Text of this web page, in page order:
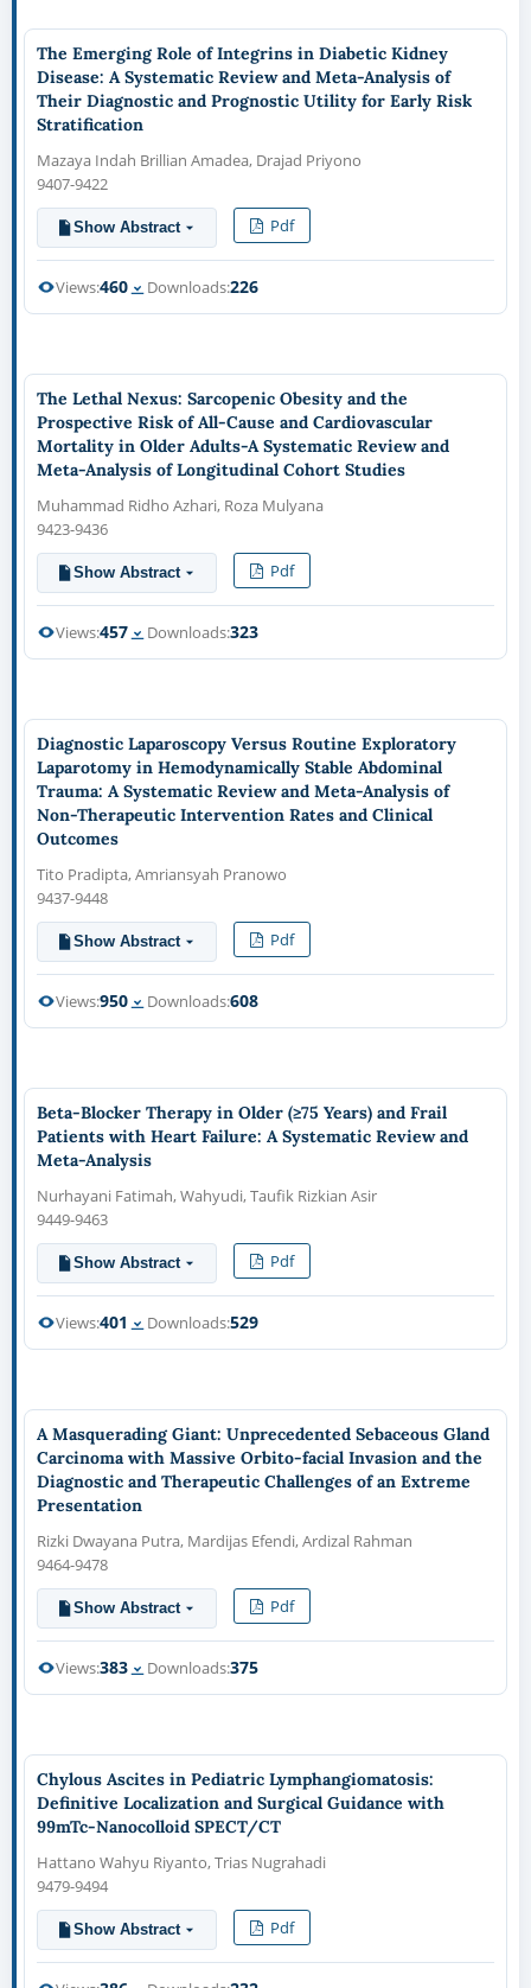
The Emerging Role of Integrins in Diabetic Kidney
Disease: A Systematic Review and Meta-Analysis of
Their Diagnostic and Prognostic Utility for Early Risk
Stratification
Mazaya Indah Brillian Amadea, Drajad Priyono
9407-9422
Show Abstract Pdf
Views:460 Downloads:226
The Lethal Nexus: Sarcopenic Obesity and the
Prospective Risk of All-Cause and Cardiovascular
Mortality in Older Adults-A Systematic Review and
Meta-Analysis of Longitudinal Cohort Studies
Muhammad Ridho Azhari, Roza Mulyana
9423-9436
Show Abstract Pdf
Views:457 Downloads:323
Diagnostic Laparoscopy Versus Routine Exploratory
Laparotomy in Hemodynamically Stable Abdominal
Trauma: A Systematic Review and Meta-Analysis of
Non-Therapeutic Intervention Rates and Clinical
Outcomes
Tito Pradipta, Amriansyah Pranowo
9437-9448
Show Abstract Pdf
Views:950 Downloads:608
Beta-Blocker Therapy in Older (≥75 Years) and Frail
Patients with Heart Failure: A Systematic Review and
Meta-Analysis
Nurhayani Fatimah, Wahyudi, Taufik Rizkian Asir
9449-9463
Show Abstract Pdf
Views:401 Downloads:529
A Masquerading Giant: Unprecedented Sebaceous Gland
Carcinoma with Massive Orbito-facial Invasion and the
Diagnostic and Therapeutic Challenges of an Extreme
Presentation
Rizki Dwayana Putra, Mardijas Efendi, Ardizal Rahman
9464-9478
Show Abstract Pdf
Views:383 Downloads:375
Chylous Ascites in Pediatric Lymphangiomatosis:
Definitive Localization and Surgical Guidance with
99mTc-Nanocolloid SPECT/CT
Hattano Wahyu Riyanto, Trias Nugrahadi
9479-9494
Show Abstract Pdf